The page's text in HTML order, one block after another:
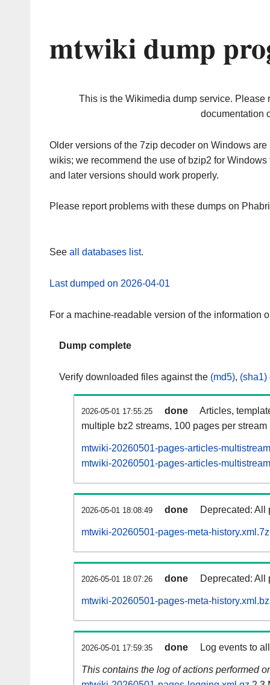
mtwiki dump
This is the Wikimedia dump service. Please
documentation
Older versions of the 7zip decoder on Windows
wikis; we recommend the use of bzip2 for
and later versions should work properly.
Please report problems with these dumps on
See all databases list.
Last dumped on 2026-04-01
For a machine-readable version of the information
Dump complete
Verify downloaded files against the (md5), (sha1)
2026-05-01 17:55:25 done
Articles,
multiple bz2 streams, 100 pages per stream
mtwiki-20260501-pages-articles-
mtwiki-20260501-pages-articles-
2026-05-01 18:08:49 done Deprecated: All
mtwiki-20260501-pages-meta-history.xml.7z
2026-05-01 18:07:26 done Deprecated: All
mtwiki-20260501-pages-meta-
2026-05-01 17:59:35 done Log events to
This contains the log of actions performed